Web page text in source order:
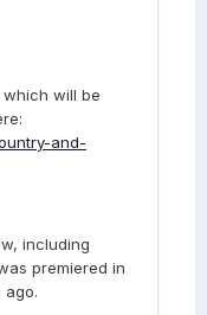
will be
and-
including
premiered in
ago.